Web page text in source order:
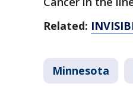
Related:
Minnesota